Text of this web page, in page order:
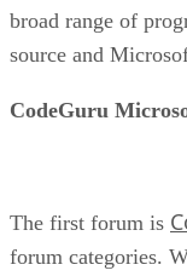
broad range of
source and
CodeGuru
The first forum is
forum categories.